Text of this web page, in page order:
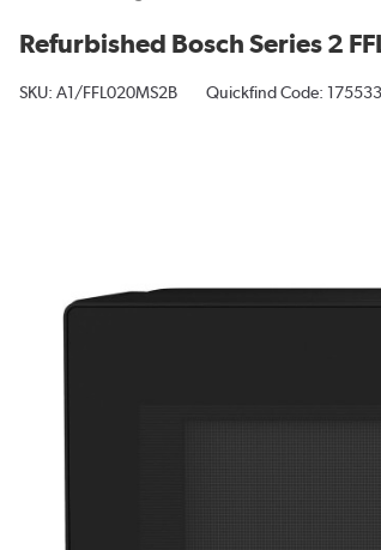
Refurbished Bosch Series 2
SKU: A1/FFL020MS2B Quickfind Code: